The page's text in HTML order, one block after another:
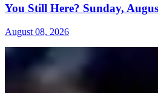
You Still Here? Sunday,
August 08, 2026